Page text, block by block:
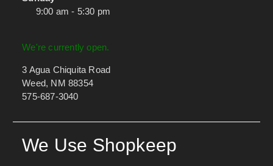
9:00 am - 5:30 pm
We're currently open.
3 Agua Chiquita Road
Weed, NM 88354
575-687-3040
We Use Shopkeep